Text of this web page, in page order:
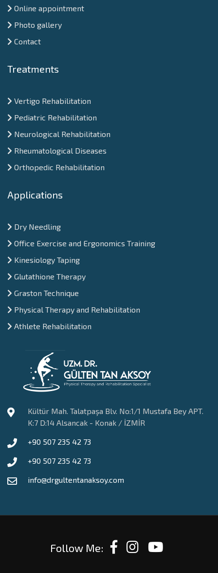
Online appointment
Photo gallery
Contact
Treatments
Vertigo Rehabilitation
Pediatric Rehabilitation
Neurological Rehabilitation
Rheumatological Diseases
Orthopedic Rehabilitation
Applications
Dry Needling
Office Exercise and Ergonomics Training
Kinesiology Taping
Glutathione Therapy
Graston Technique
Physical Therapy and Rehabilitation
Athlete Rehabilitation
Kültür Mah. Talatpaşa Blv. No:1/1 Mustafa Bey APT.
K:7 D:14 Alsancak - Konak / İZMİR
+90 507 235 42 73
+90 507 235 42 73
info@drgultentanaksoy.com
Follow Me: